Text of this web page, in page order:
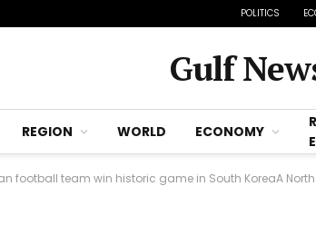
POLITICS
Gulf
REGION WORLD ECONOMY
team win historic game in South KoreaA North Korean women's